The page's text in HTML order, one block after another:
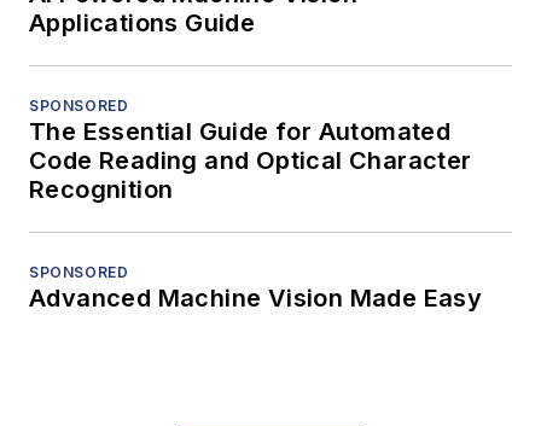
Applications Guide
SPONSORED
The Essential Guide for Automated
Code Reading and Optical Character
Recognition
SPONSORED
Advanced Machine Vision Made Easy